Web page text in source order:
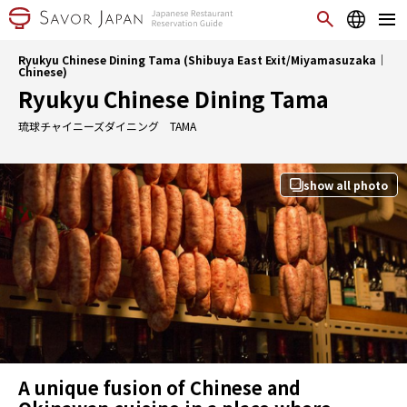
Ryukyu Chinese Dining Tama (Shibuya East Exit/Miyamasuzaka｜
Chinese)
Ryukyu Chinese Dining Tama
琉球チャイニーズダイニング TAMA
show all photo
A unique fusion of Chinese and